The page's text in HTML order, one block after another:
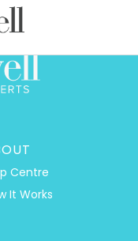
Centre
It Works